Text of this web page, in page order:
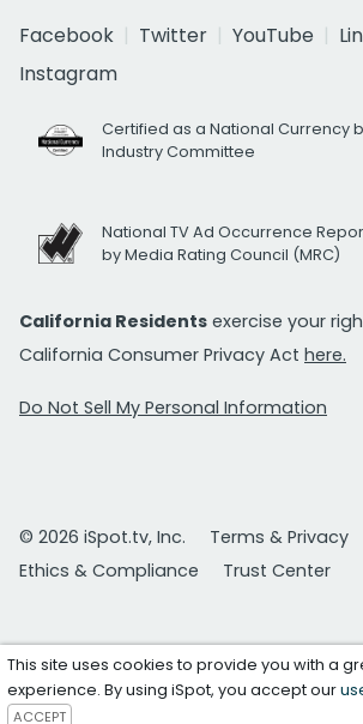
Facebook
Twitter YouTube
Instagram
Certified as a National Currency
Industry Committee
National TV Ad Occurrence
by Media Rating Council (MRC)
California Residents exercise your
California Consumer Privacy Act here.
Do Not Sell My Personal Information
© 2026 iSpot.tv, Inc.
Terms & Privacy
Ethics & Compliance
Trust Center
This site uses cookies to provide you with a
experience. By using iSpot, you accept our
ACCEPT